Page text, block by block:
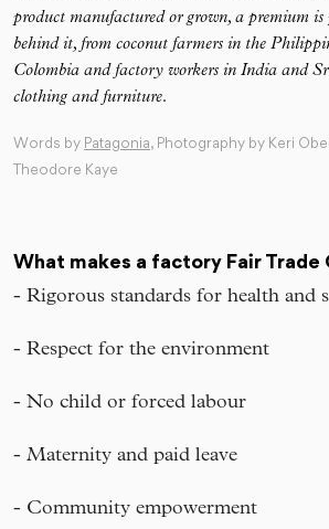
product manufactured or grown, a premium is
behind it, from coconut farmers in the
Colombia and factory workers in India and
clothing and furniture.
Words by Patagonia, Photography by Keri
Theodore Kaye
What makes a factory Fair
- Rigorous standards for health and
- Respect for the environment
- No child or forced labour
- Maternity and paid leave
- Community empowerment